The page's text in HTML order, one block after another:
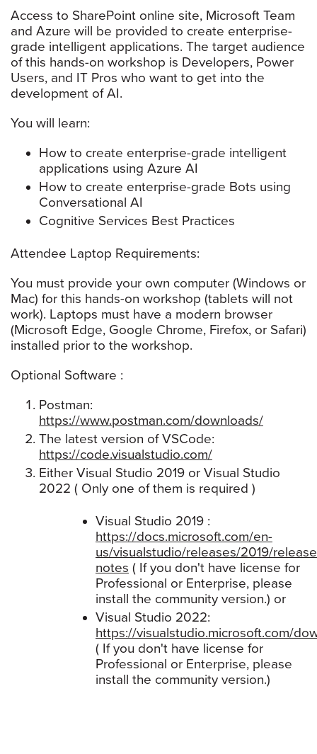
Access to SharePoint online site, Microsoft Team
and Azure will be provided to create enterprise-
grade intelligent applications. The target audience
of this hands-on workshop is Developers, Power
Users, and IT Pros who want to get into the
development of AI.
You will learn:
How to create enterprise-grade intelligent
applications using Azure AI
How to create enterprise-grade Bots using
Conversational AI
Cognitive Services Best Practices
Attendee Laptop Requirements:
You must provide your own computer (Windows or
Mac) for this hands-on workshop (tablets will not
work). Laptops must have a modern browser
(Microsoft Edge, Google Chrome, Firefox, or Safari)
installed prior to the workshop.
Optional Software :
Postman:
https://www.postman.com/downloads/
The latest version of VSCode:
https://code.visualstudio.com/
Either Visual Studio 2019 or Visual Studio
2022 ( Only one of them is required )
Visual Studio 2019 :
https://docs.microsoft.com/en-
us/visualstudio/releases/2019/
notes ( If you don't have license for
Professional or Enterprise, please
install the community version.) or
Visual Studio 2022:
https://visualstudio.microsoft.com/
( If you don't have license for
Professional or Enterprise, please
install the community version.)